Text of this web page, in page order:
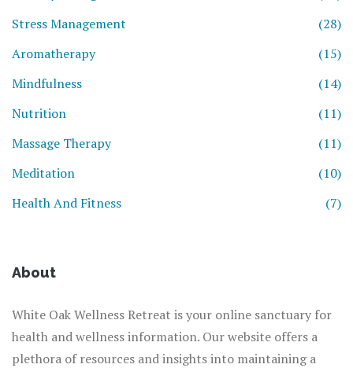
Stress Management
(28)
Aromatherapy
(15)
Mindfulness
(14)
Nutrition
(11)
Massage Therapy
(11)
Meditation
(10)
Health And Fitness
(7)
About
White Oak Wellness Retreat is your online sanctuary for
health and wellness information. Our website offers a
plethora of resources and insights into maintaining a